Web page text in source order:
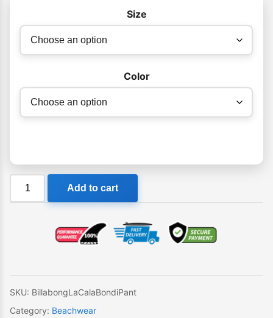
Size
Color
Billabong
Add to cart
SKU: BillabongLaCalaBondiPant
Category: Beachwear